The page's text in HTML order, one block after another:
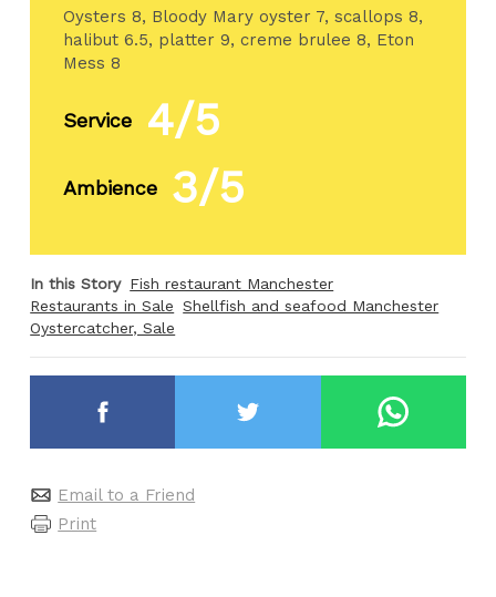
Oysters 8, Bloody Mary oyster 7, scallops 8,
halibut 6.5, platter 9, creme brulee 8, Eton
Mess 8
Service 4/5
Ambience 3/5
In this Story Fish restaurant Manchester
Restaurants in Sale Shellfish and seafood Manchester
Oystercatcher, Sale
Email to a Friend
Print